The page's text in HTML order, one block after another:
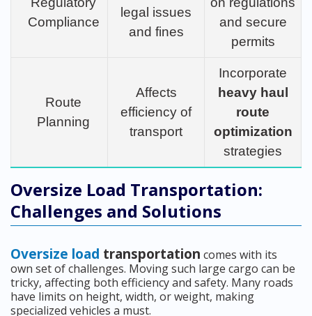
Compliance
legal issues
and fines
and secure
permits
Route
Planning
Affects
efficiency of
transport
Incorporate
heavy haul
route
optimization
strategies
Oversize Load Transportation:
Challenges and Solutions
Oversize load transportation comes with its
own set of challenges. Moving such large cargo can be
tricky, affecting both efficiency and safety. Many roads
have limits on height, width, or weight, making
specialized vehicles a must.